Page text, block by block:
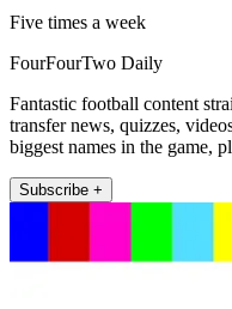
Five times a week
FourFourTwo Daily
Fantastic football content
transfer news, quizzes,
biggest names in the game,
Subscribe +